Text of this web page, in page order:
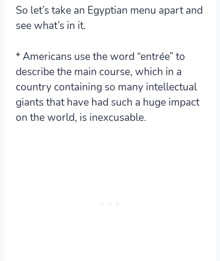
So let’s take an Egyptian menu apart and
see what’s in it.
* Americans use the word “entrée” to
describe the main course, which in a
country containing so many intellectual
giants that have had such a huge impact
on the world, is inexcusable.